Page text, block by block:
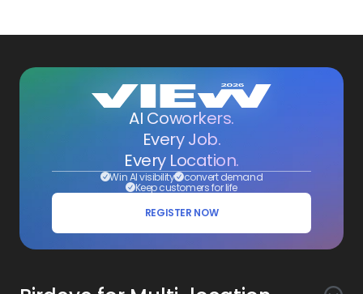
AI Coworkers.
Every Job.
Every Location.
Win AI visibility convert demand
Keep customers for life
REGISTER NOW